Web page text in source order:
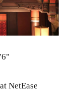
NetEase